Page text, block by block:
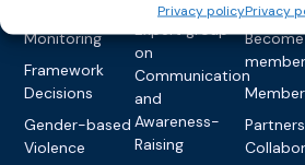
Privacy policyPrivacy
Monitoring
Framework
Decisions
Gender-based
Violence
Expert group
on
Communication
and
Awareness-
Raising
member